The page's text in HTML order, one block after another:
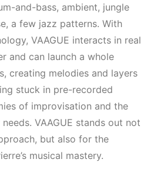
and-bass, ambient, jungle
a few jazz patterns. With
VAAGUE interacts in real
and can launch a whole
creating melodies and layers
stuck in pre-recorded
of improvisation and the
VAAGUE stands out not
but also for the
musical mastery.